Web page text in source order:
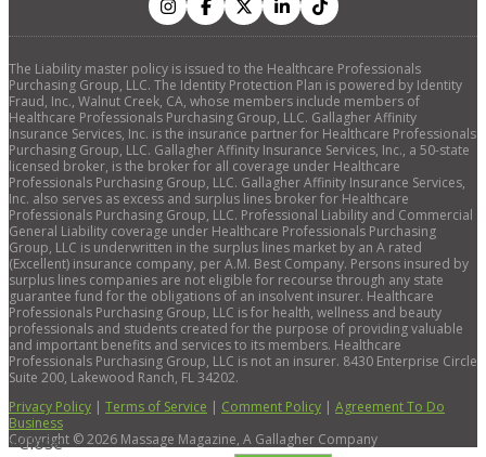
The Liability master policy is issued to the Healthcare Professionals
Purchasing Group, LLC. The Identity Protection Plan is powered by Identity
Fraud, Inc., Walnut Creek, CA, whose members include members of
Healthcare Professionals Purchasing Group, LLC. Gallagher Affinity
Insurance Services, Inc. is the insurance partner for Healthcare Professionals
Purchasing Group, LLC. Gallagher Affinity Insurance Services, Inc., a 50-state
licensed broker, is the broker for all coverage under Healthcare
Professionals Purchasing Group, LLC. Gallagher Affinity Insurance Services,
Inc. also serves as excess and surplus lines broker for Healthcare
Professionals Purchasing Group, LLC. Professional Liability and Commercial
General Liability coverage under Healthcare Professionals Purchasing
Group, LLC is underwritten in the surplus lines market by an A rated
(Excellent) insurance company, per A.M. Best Company. Persons insured by
surplus lines companies are not eligible for recourse through any state
guarantee fund for the obligations of an insolvent insurer. Healthcare
Professionals Purchasing Group, LLC is for health, wellness and beauty
professionals and students created for the purpose of providing valuable
and important benefits and services to its members. Healthcare
Professionals Purchasing Group, LLC is not an insurer. 8430 Enterprise Circle
Suite 200, Lakewood Ranch, FL 34202.
Privacy Policy | Terms of Service | Comment Policy | Agreement To Do
Business
Copyright ©2026 Massage Magazine, A Gallagher Company
×Close